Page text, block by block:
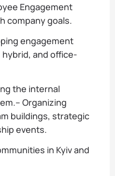
Engagement
company goals.
engagement
and office-
the internal
Organizing
buildings, strategic
events.
in Kyiv and